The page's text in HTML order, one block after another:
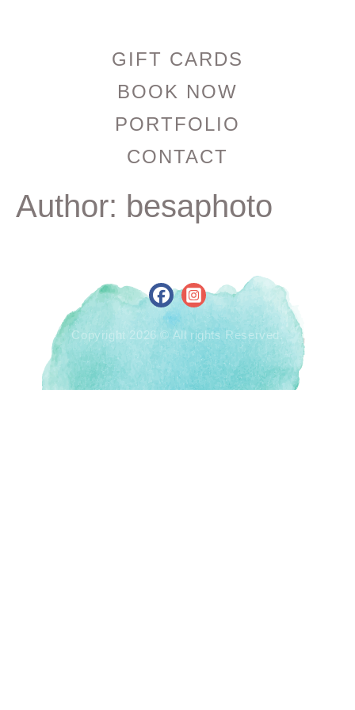
GIFT CARDS
BOOK NOW
PORTFOLIO
CONTACT
Author: besaphoto
Copyright 2026 © All rights Reserved.